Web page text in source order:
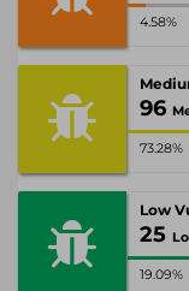
4.58%
96
73.28%
Low
25
19.09%